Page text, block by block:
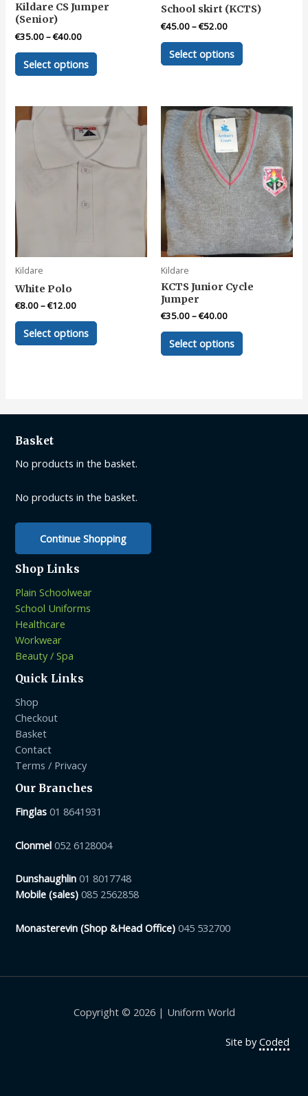
Kildare CS Jumper
(Senior)
€35.00–€40.00
Select options
This
product
variants.
The
options
may
page
School skirt (KCTS)
€45.00–€52.00
Select options
This
product
variants.
The
options
may
be
chosen
on
the
product
page
Kildare
White Polo
€8.00–€12.00
Select options
This
options
chosen
the
Kildare
KCTS Junior Cycle
Jumper
€35.00–€40.00
Select options
This
The
Basket
No products in the basket.
No products in the basket.
Continue Shopping
Shop Links
Plain Schoolwear
School Uniforms
Healthcare
Workwear
Beauty / Spa
Quick Links
Shop
Checkout
Basket
Contact
Terms / Privacy
Our Branches
Finglas 01 8641931
Clonmel 052 6128004
Dunshaughlin 01 8017748
Mobile (sales) 085 2562858
Monasterevin (Shop &Head Office)045 532700
Copyright © 2026 | Uniform World
Site byCoded